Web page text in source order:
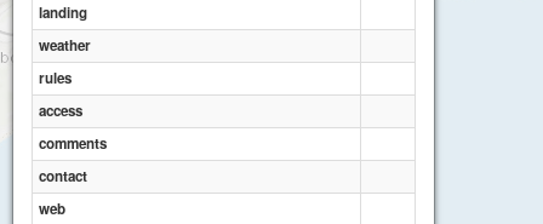
landing
weather
rules
access
comments
contact
web